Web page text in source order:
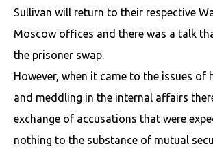
Sullivan will return to their respective
Moscow offices and there was a talk
the prisoner swap.
However, when it came to the issues of
and meddling in the internal affairs
exchange of accusations that were
nothing to the substance of mutual